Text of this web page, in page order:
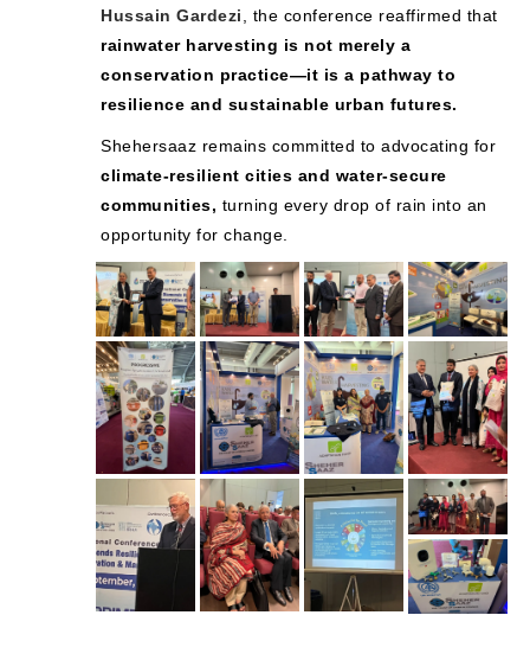
Hussain Gardezi , the conference reaffirmed that
rainwater harvesting is not merely a
conservation practice—it is a pathway to
resilience and sustainable urban futures.
Shehersaaz remains committed to advocating for
climate-resilient cities and water-secure
communities, turning every drop of rain into an
opportunity for change.